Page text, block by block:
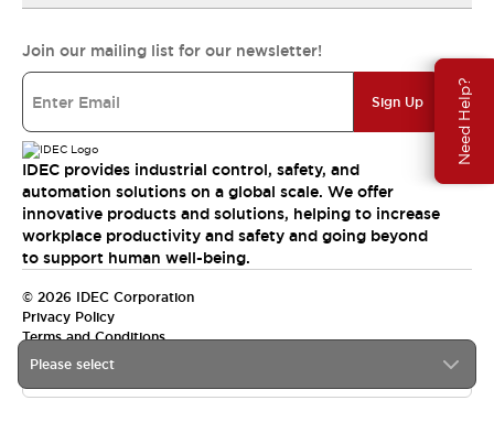
Need Help?
Please select
Join our mailing list for our newsletter!
Sign Up
IDEC provides industrial control, safety, and
automation solutions on a global scale. We offer
innovative products and solutions, helping to increase
workplace productivity and safety and going beyond
to support human well-being.
© 2026 IDEC Corporation
Privacy Policy
Terms and Conditions
India